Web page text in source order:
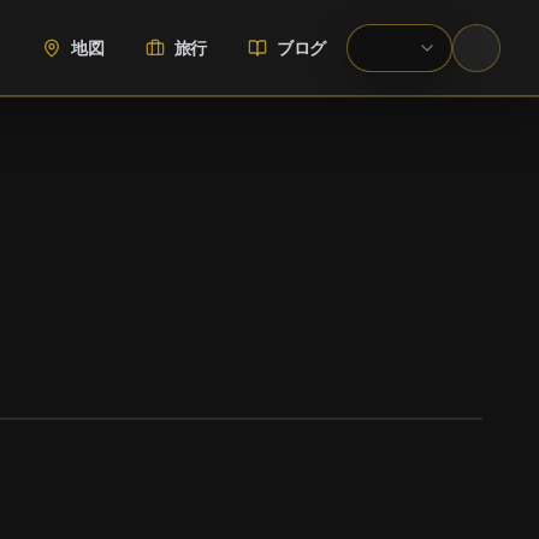
地図 旅行 ブログ